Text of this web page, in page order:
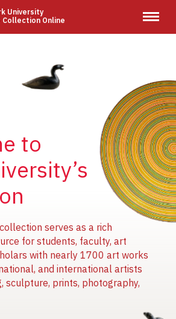
University
Collection Online
to
serves as a rich
for students, faculty, art
with nearly 1700 art works
and international artists
sculpture, prints, photography,
Image